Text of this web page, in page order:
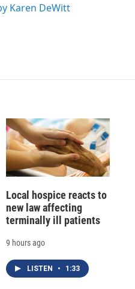
Karen DeWitt
Local hospice reacts to
new law affecting
terminally ill patients
9 hours ago
LISTEN • 1:33